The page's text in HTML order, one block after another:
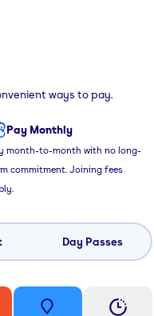
ways to pay.
Pay Monthly
month-to-month with no long-
commitment. Joining fees
Day Passes